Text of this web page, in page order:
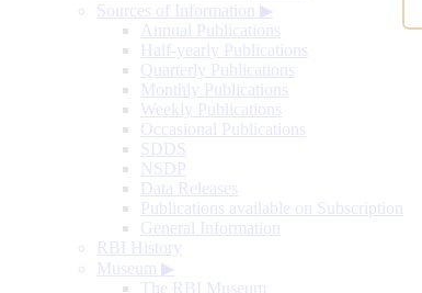
Sources of Information ▶
Annual Publications
Half-yearly Publications
Quarterly Publications
Monthly Publications
Weekly Publications
Occasional Publications
SDDS
NSDP
Data Releases
Publications available on Subscription
General Information
RBI History
Museum ▶
The RBI Museum